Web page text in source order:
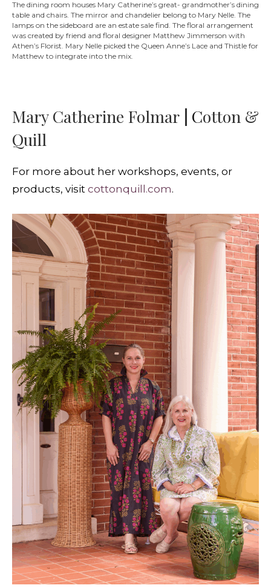
The dining room houses Mary Catherine’s great- grandmother’s dining
table and chairs. The mirror and chandelier belong to Mary Nelle. The
lamps on the sideboard are an estate sale find. The floral arrangement
was created by friend and floral designer Matthew Jimmerson with
Athen’s Florist. Mary Nelle picked the Queen Anne’s Lace and Thistle for
Matthew to integrate into the mix.
Mary Catherine Folmar Cotton &
Quill
For more about her workshops, events, or
products, visit cottonquill.com.